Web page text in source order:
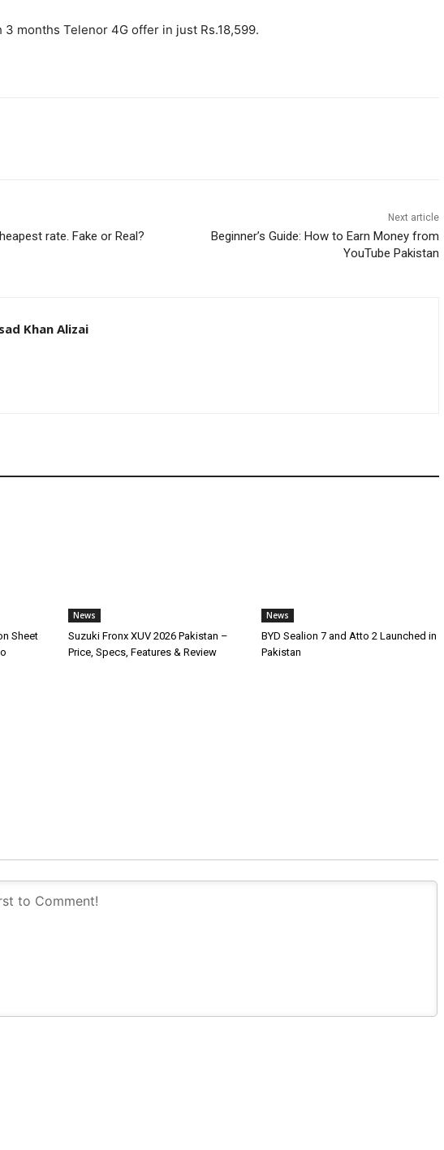
months Telenor 4G offer in just Rs.18,599.
rate. Fake or Real?
Next article
Beginner’s Guide: How to Earn Money from
YouTube Pakistan
Khan Alizai
Sheet
News
Suzuki Fronx XUV 2026 Pakistan –
Price, Specs, Features & Review
News
BYD Sealion 7 and Atto 2 Launched in
Pakistan